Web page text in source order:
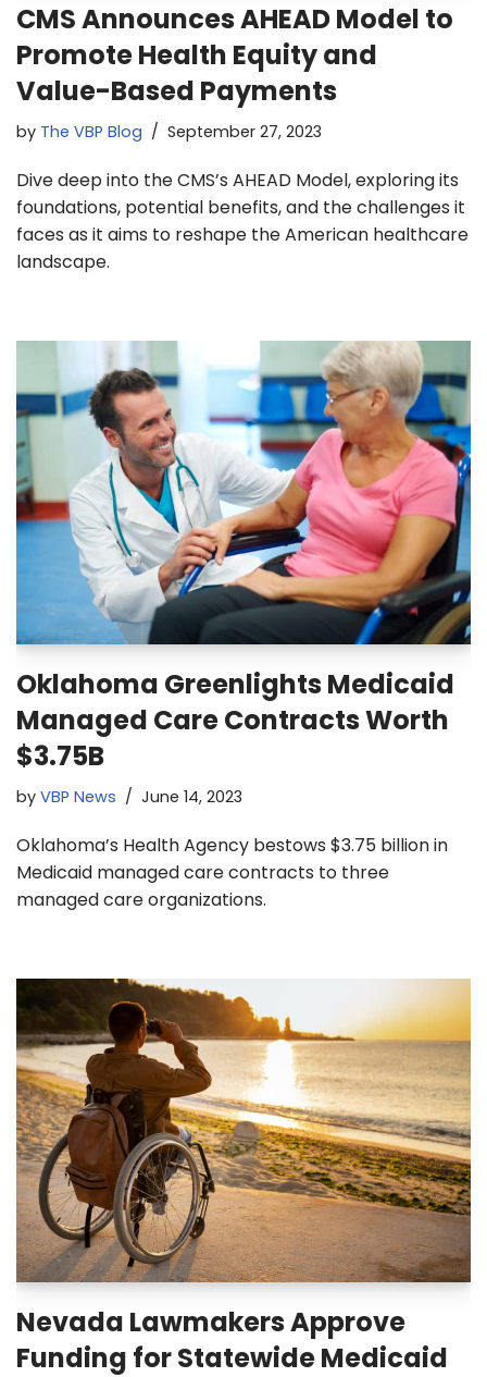
CMS Announces AHEAD Model to
Promote Health Equity and
Value-Based Payments
by The VBP Blog September 27, 2023
Dive deep into the CMS’s AHEAD Model, exploring its
foundations, potential benefits, and the challenges it
faces as it aims to reshape the American healthcare
landscape.
Oklahoma Greenlights Medicaid
Managed Care Contracts Worth
$3.75B
by VBP News June 14, 2023
Oklahoma’s Health Agency bestows $3.75 billion in
Medicaid managed care contracts to three
managed care organizations.
Nevada Lawmakers Approve
Funding for Statewide Medicaid